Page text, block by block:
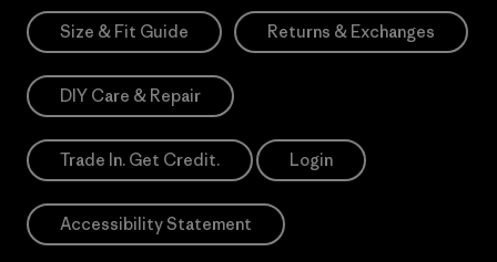
Size & Fit Guide Returns & Exchanges
DIY Care & Repair
Trade In. Get Credit. Login
Accessibility Statement